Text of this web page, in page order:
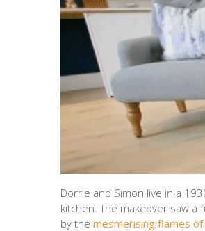
Dorrie and Simon live in a
kitchen. The makeover saw
by the mesmerising flames